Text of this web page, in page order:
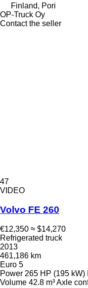
Finland, Pori
OP-Truck Oy
Contact the seller
47
VIDEO
Volvo FE 260
€12,350 ≈ $14,270
Refrigerated truck
2013
461,186 km
Euro 5
Power 265 HP (195 kW)
Volume 42.8 m³Axle